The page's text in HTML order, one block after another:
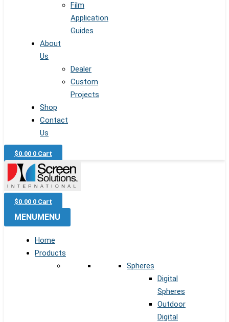
Film
Application
Guides
About
Us
Dealer
Custom
Projects
Shop
Contact
Us
$0.00 0 Cart
$0.00 0 Cart
MENU MENU
Home
Products
Spheres
Digital
Spheres
Outdoor
Digital